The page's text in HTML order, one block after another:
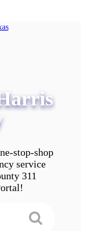
stop-shop
service
311